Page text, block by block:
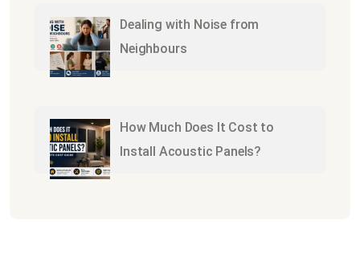
Dealing with Noise from
Neighbours
How Much Does It Cost to
Install Acoustic Panels?